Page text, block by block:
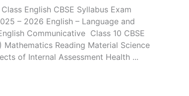
English CBSE Syllabus Exam
– 2026 English – Language and
Communicative Class 10 CBSE
Reading Material Science
of Internal Assessment Health ...